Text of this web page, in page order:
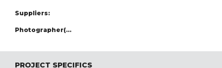
Suppliers:
Photographer(s):
PROJECT SPECIFICS